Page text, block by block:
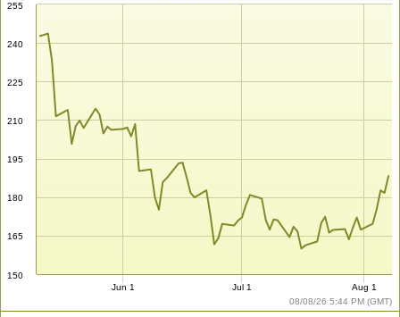
08/08/26 5:44 PM (GMT)
150
165
180
195
210
225
240
255
Jun 1 Jul 1 Aug 1